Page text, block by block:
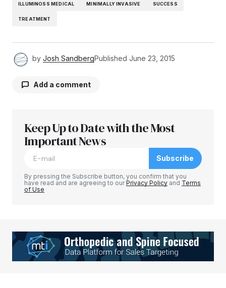
ILLUMINOSS MEDICAL MINIMALLY INVASIVE SUCCESS
TREATMENT
by Josh SandbergPublished June 23, 2015
Add a comment
Your email address will not be published.
Required fields are marked
Your E-mail*
Keep Up to Date with the Most
Important News
Subscribe
By pressing the Subscribe button, you confirm that you
have read and are agreeing to ourPrivacy Policy and Terms
of Use